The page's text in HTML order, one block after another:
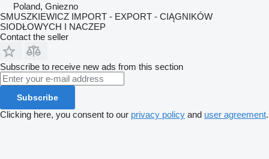
Poland, Gniezno
SMUSZKIEWICZ IMPORT - EXPORT - CIĄGNIKÓW
SIODŁOWYCH I NACZEP
Contact the seller
Subscribe to receive new ads from this section
Subscribe
Clicking here, you consent to our privacy policy and user agreement.